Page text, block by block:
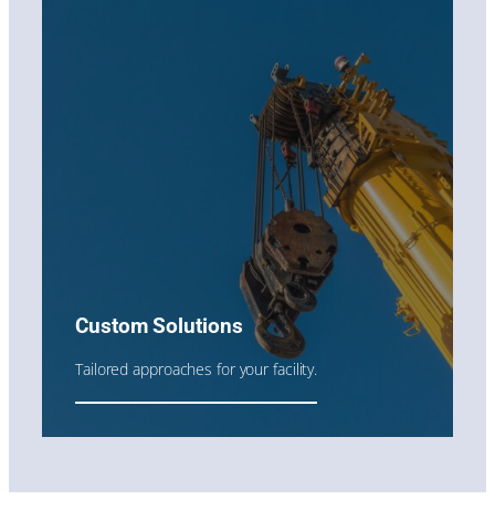
Custom Solutions
Tailored approaches for your facility.